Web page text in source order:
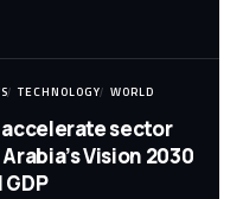
TECHNOLOGY WORLD
sector
Vision 2030